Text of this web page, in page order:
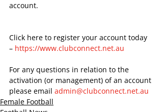
account.
Click here to register your account today
– https://www.clubconnect.net.au
For any questions in relation to the
activation (or management) of an account
please email admin@clubconnect.net.au
Female Football